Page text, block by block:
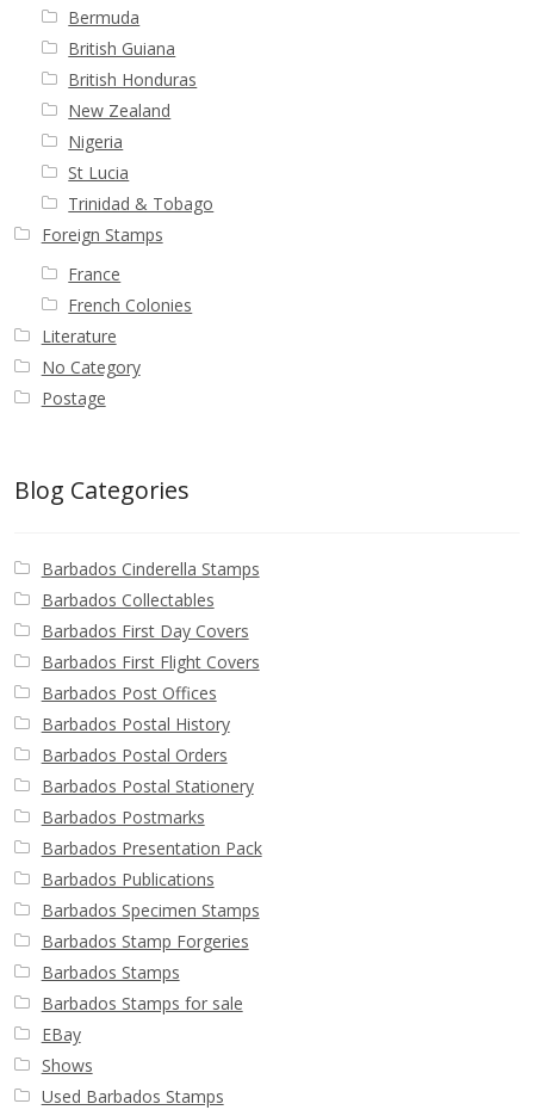
Bermuda
British Guiana
British Honduras
New Zealand
Nigeria
St Lucia
Trinidad & Tobago
Foreign Stamps
France
French Colonies
Literature
No Category
Postage
Blog Categories
Barbados Cinderella Stamps
Barbados Collectables
Barbados First Day Covers
Barbados First Flight Covers
Barbados Post Offices
Barbados Postal History
Barbados Postal Orders
Barbados Postal Stationery
Barbados Postmarks
Barbados Presentation Pack
Barbados Publications
Barbados Specimen Stamps
Barbados Stamp Forgeries
Barbados Stamps
Barbados Stamps for sale
EBay
Shows
Used Barbados Stamps